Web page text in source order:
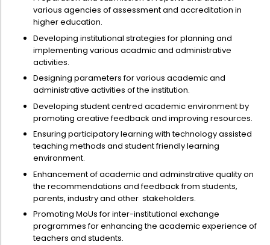
Compendium of Policies
RTI
Controller of Examination
Directorate Of Academics
Directorate Of Research
College Council
Directorate Of Admission
Statutory Cells
Committees
various agencies of assessment and accreditation in
higher education.
Developing institutional strategies for planning and
implementing various acadmic and administrative
activities.
Designing parameters for various academic and
administrative activities of the institution.
Developing student centred academic environment by
promoting creative feedback and improving resources.
Ensuring participatory learning with technology assisted
teaching methods and student friendly learning
environment.
Enhancement of academic and adminstrative quality on
the recommendations and feedback from students,
parents, industry and other stakeholders.
Promoting MoUs for inter-institutional exchange
programmes for enhancing the academic experience of
teachers and students.